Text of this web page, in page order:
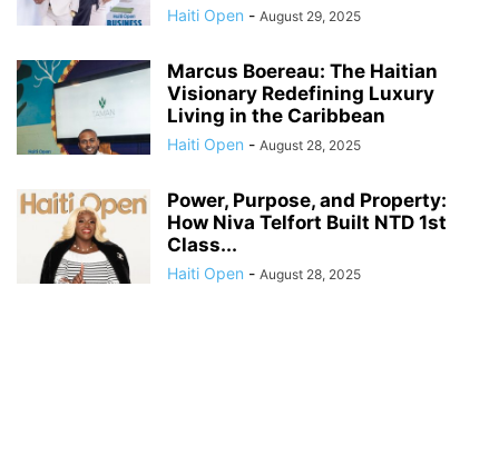
Haiti Open - August 29, 2025
Marcus Boereau: The Haitian
Visionary Redefining Luxury
Living in the Caribbean
Haiti Open - August 28, 2025
Power, Purpose, and Property:
How Niva Telfort Built NTD 1st
Class...
Haiti Open - August 28, 2025